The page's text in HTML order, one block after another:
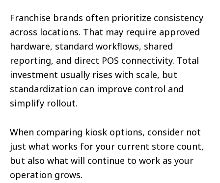
Franchise brands often prioritize consistency
across locations. That may require approved
hardware, standard workflows, shared
reporting, and direct POS connectivity. Total
investment usually rises with scale, but
standardization can improve control and
simplify rollout.
When comparing kiosk options, consider not
just what works for your current store count,
but also what will continue to work as your
operation grows.